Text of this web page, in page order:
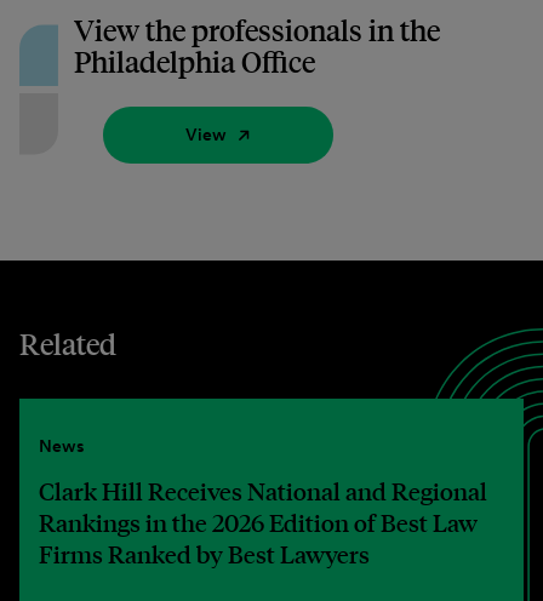
View the professionals in the
Philadelphia Office
View
Related
News
Clark Hill Receives National and Regional
Rankings in the 2026 Edition of Best Law
Firms Ranked by Best Lawyers